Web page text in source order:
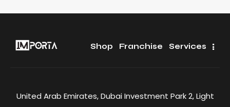
Shop Franchise Services
United Arab Emirates, Dubai Investment Park 2, Light